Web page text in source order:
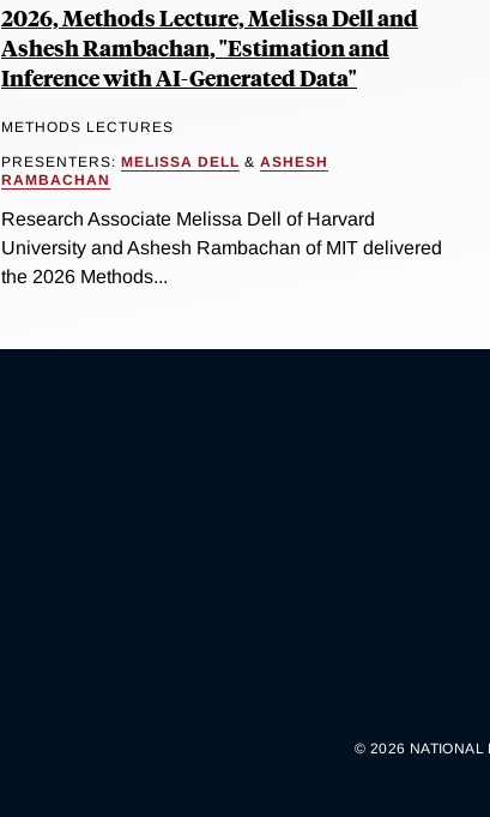
2026, Methods Lecture, Melissa Dell and
Ashesh Rambachan, "Estimation and
Inference with AI-Generated Data"
METHODS LECTURES
PRESENTERS: MELISSA DELL & ASHESH
RAMBACHAN
Research Associate Melissa Dell of Harvard
University and Ashesh Rambachan of MIT delivered
the 2026 Methods...
© 2026 NATIONAL